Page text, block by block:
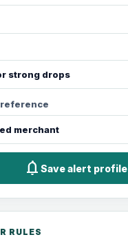
notifications Save alert profile
RULES